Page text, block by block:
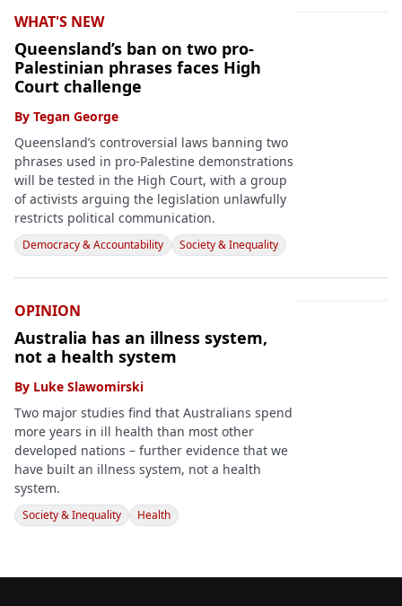
WHAT'S NEW
Queensland’s ban on two pro-
Palestinian phrases faces High
Court challenge
By Tegan George
Queensland’s controversial laws banning two
phrases used in pro-Palestine demonstrations
will be tested in the High Court, with a group
of activists arguing the legislation unlawfully
restricts political communication.
Democracy & Accountability Society & Inequality
OPINION
Australia has an illness system,
not a health system
By Luke Slawomirski
Two major studies find that Australians spend
more years in ill health than most other
developed nations – further evidence that we
have built an illness system, not a health
system.
Society & Inequality Health